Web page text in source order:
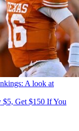
A look at
Get $150 If You